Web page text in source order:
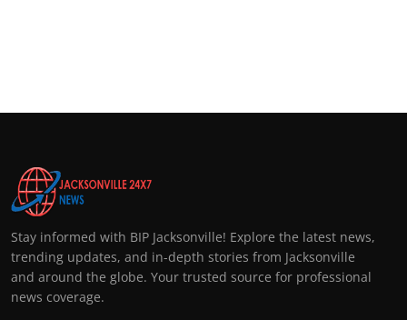
Stay informed with BIP Jacksonville! Explore the latest news,
trending updates, and in-depth stories from Jacksonville
and around the globe. Your trusted source for professional
news coverage.